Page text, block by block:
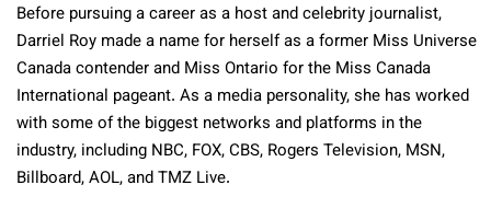
Before pursuing a career as a host and celebrity journalist,
Darriel Roy made a name for herself as a former Miss Universe
Canada contender and Miss Ontario for the Miss Canada
International pageant. As a media personality, she has worked
with some of the biggest networks and platforms in the
industry, including NBC, FOX, CBS, Rogers Television, MSN,
Billboard, AOL, and TMZ Live.